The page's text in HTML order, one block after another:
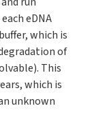
eDNA
which is
of
This
which is
unknown